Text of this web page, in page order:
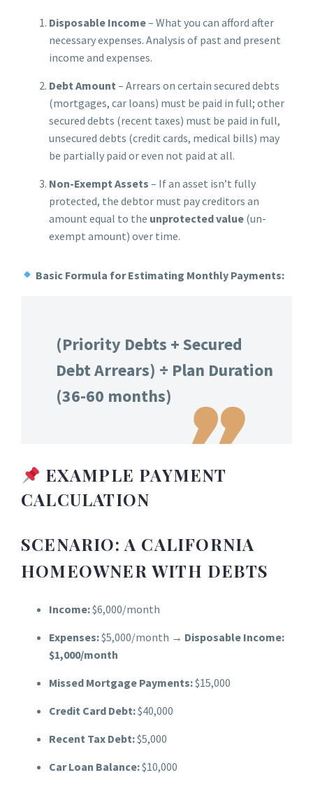
Disposable Income– What you can afford after
necessary expenses. Analysis of past and present
income and expenses.
Debt Amount – Arrears on certain secured debts
(mortgages, car loans) must be paid in full; other
secured debts (recent taxes) must be paid in full,
unsecured debts (credit cards, medical bills) may
be partially paid or even not paid at all.
Non-Exempt Assets – If an asset isn’t fully
protected, the debtor must pay creditors an
amount equal to the unprotected value (un-
exempt amount) over time.
Basic Formula for Estimating Monthly Payments:
(Priority Debts + Secured
Debt Arrears) ÷ Plan Duration
(36-60 months)
EXAMPLE PAYMENT
CALCULATION
SCENARIO: A CALIFORNIA
HOMEOWNER WITH DEBTS
Income:$6,000/month
Expenses:$5,000/month → Disposable Income:
$1,000/month
Missed Mortgage Payments:$15,000
Credit Card Debt:$40,000
Recent Tax Debt:$5,000
Car Loan Balance:$10,000